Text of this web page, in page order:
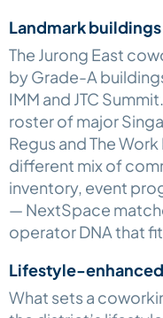
Landmark
The Jurong East
by Grade-A
IMM and JTC
roster of major
Regus and The
different mix of
inventory, event
— NextSpace
operator DNA that
Lifestyle-
What sets a